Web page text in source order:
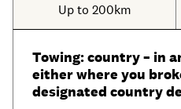
Up to 200km
Towing: country – in
either where you
designated country